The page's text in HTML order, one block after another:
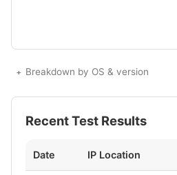
Breakdown by OS & version
Recent Test Results
Date IP Location